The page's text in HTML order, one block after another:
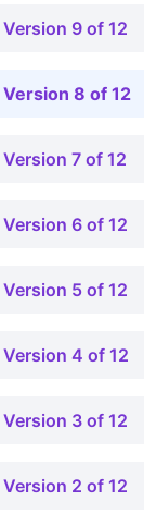
Version 9 of 12
Version 8 of 12
Version 7 of 12
Version 6 of 12
Version 5 of 12
Version 4 of 12
Version 3 of 12
Version 2 of 12